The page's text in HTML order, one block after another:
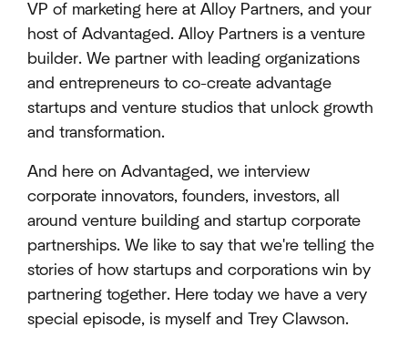
VP of marketing here at Alloy Partners, and your
host of Advantaged. Alloy Partners is a venture
builder. We partner with leading organizations
and entrepreneurs to co-create advantage
startups and venture studios that unlock growth
and transformation.
And here on Advantaged, we interview
corporate innovators, founders, investors, all
around venture building and startup corporate
partnerships. We like to say that we're telling the
stories of how startups and corporations win by
partnering together. Here today we have a very
special episode, is myself and Trey Clawson.